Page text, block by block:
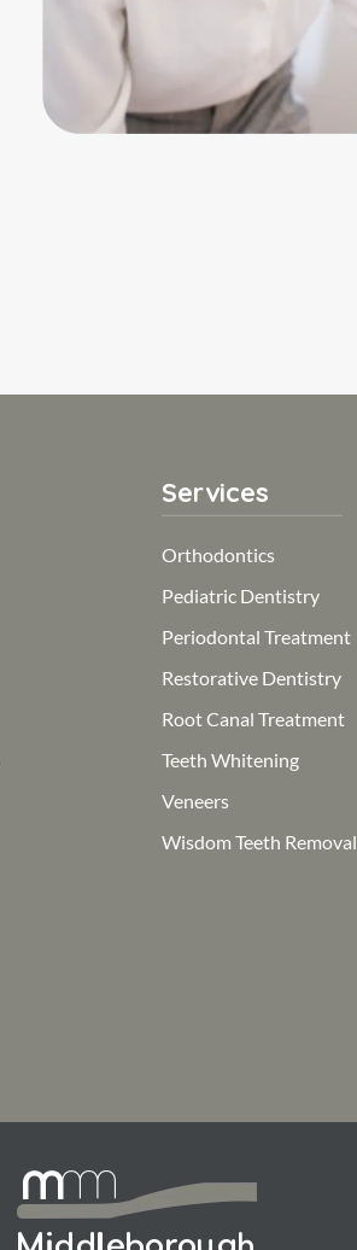
Services
Orthodontics
Pediatric Dentistry
Periodontal Treatment
Restorative Dentistry
Root Canal Treatment
Teeth Whitening
Veneers
Wisdom Teeth Removal